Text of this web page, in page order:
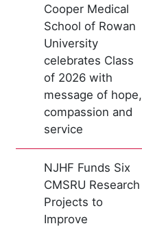
Cooper Medical
School of Rowan
University
celebrates Class
of 2026 with
message of hope,
compassion and
service
NJHF Funds Six
CMSRU Research
Projects to
Improve